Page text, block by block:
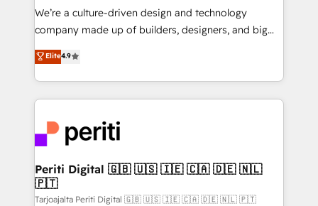
HubSpot導入・活用支援 顧客データの一元化から、
GTMの見える化・自動化まで。全Hub統合運用、デー
2️⃣ AIエージェント組織構築 営業・マーケティング業務
の一部をAIが自律実行する組織への移行を設計・実装。
DX × AI推進のPMO伴走支援 複数部門をまたぐDX×AI変
革を、構想から実装・定着までPMOとして主導。「設
定の代行ではなく、設計の責任」を引き受け、部門横断
の統合・浸透・変革管理を実行します。 ▸ CMS戦略設
計・構築：リード獲得・CVR・SEOを前提にした情報設
We’re a culture-driven design and technology
company made up of builders, designers, and big
thinkers. We blend strategy, design, and
development—always fueled by curiosity—to turn
ideas, opportunities, and challenges into meaningful
experiences. To us, technology is more than just
and—most importantly—simple. That’s why we lean
into bold ideas and shape them into thoughtful
products and strategies that actually make a
difference.
Elite4.9
Periti Digital 🇬🇧 🇺🇸 🇮🇪 🇨🇦 🇩🇪 🇳🇱
🇵🇹
Tarjoajalta Periti Digital 🇬🇧 🇺🇸 🇮🇪 🇨🇦 🇩🇪 🇳🇱 🇵🇹